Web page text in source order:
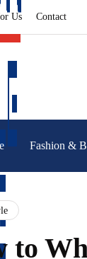
Us Contact
Fashion &
to